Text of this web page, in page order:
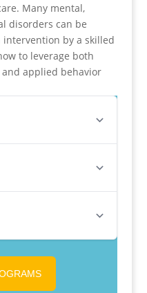
Many mental,
disorders can be
by a skilled
to leverage both
applied behavior